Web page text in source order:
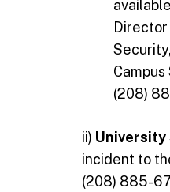
(208)
ii) University
incident to
(208) 885-